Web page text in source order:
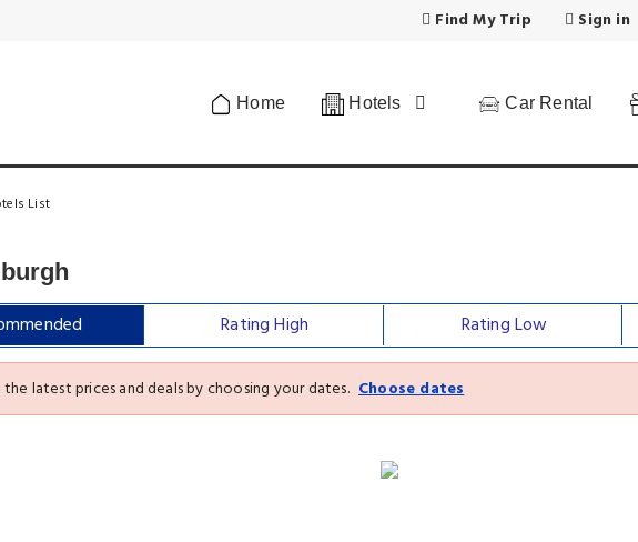
Find My Trip Sign in
Home Hotels Car Rental
List
Rating High Rating Low
the latest prices and deals by choosing your dates. Choose dates